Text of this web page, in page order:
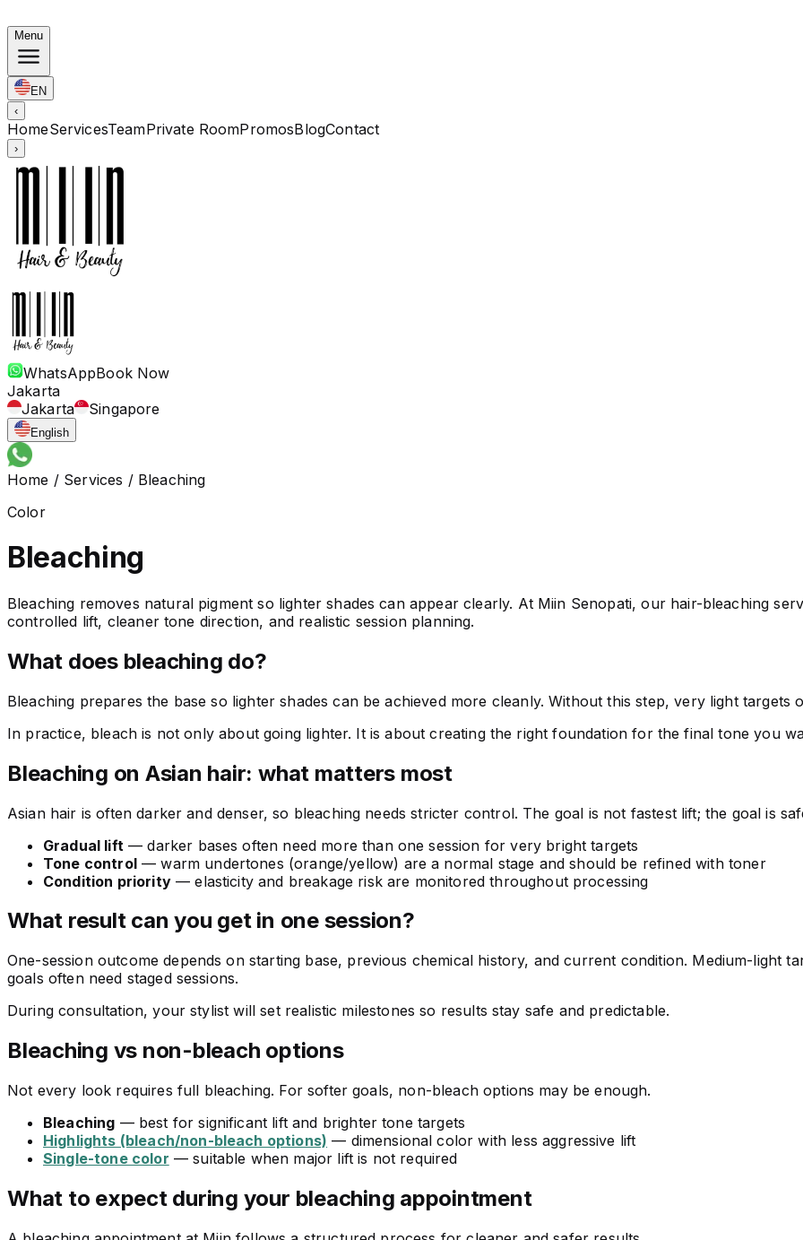
Menu
EN
‹
HomeServicesTeamPrivate RoomPromosBlogContact
›
WhatsAppBook Now
Jakarta
Jakarta
Singapore
English
Home / Services / Bleaching
Color
Bleaching
Bleaching removes natural pigment so lighter shades can appear clearly. At Miin Senopati, our hair-bleaching
controlled lift, cleaner tone direction, and realistic session planning.
What does bleaching do?
Bleaching prepares the base so lighter shades can be achieved more cleanly. Without this step, very light
In practice, bleach is not only about going lighter. It is about creating the right foundation for the final tone you
Bleaching on Asian hair: what matters most
Asian hair is often darker and denser, so bleaching needs stricter control. The goal is not fastest lift; the goal is
Gradual lift — darker bases often need more than one session for very bright targets
Tone control— warm undertones (orange/yellow) are a normal stage and should be refined with toner
Condition priority— elasticity and breakage risk are monitored throughout processing
What result can you get in one session?
One-session outcome depends on starting base, previous chemical history, and current condition. Medium-light
goals often need staged sessions.
During consultation, your stylist will set realistic milestones so results stay safe and predictable.
Bleaching vs non-bleach options
Not every look requires full bleaching. For softer goals, non-bleach options may be enough.
Bleaching — best for significant lift and brighter tone targets
Highlights (bleach/non-bleach options) — dimensional color with less aggressive lift
Single-tone color — suitable when major lift is not required
What to expect during your bleaching appointment